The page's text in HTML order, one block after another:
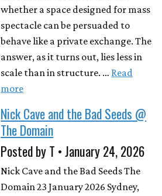
whether a space designed for mass
spectacle can be persuaded to
behave like a private exchange. The
answer, as it turns out, lies less in
scale than in structure. … Read
more
Nick Cave and the Bad Seeds @
The Domain
Posted by T • January 24, 2026
Nick Cave and the Bad Seeds The
Domain 23 January 2026 Sydney,